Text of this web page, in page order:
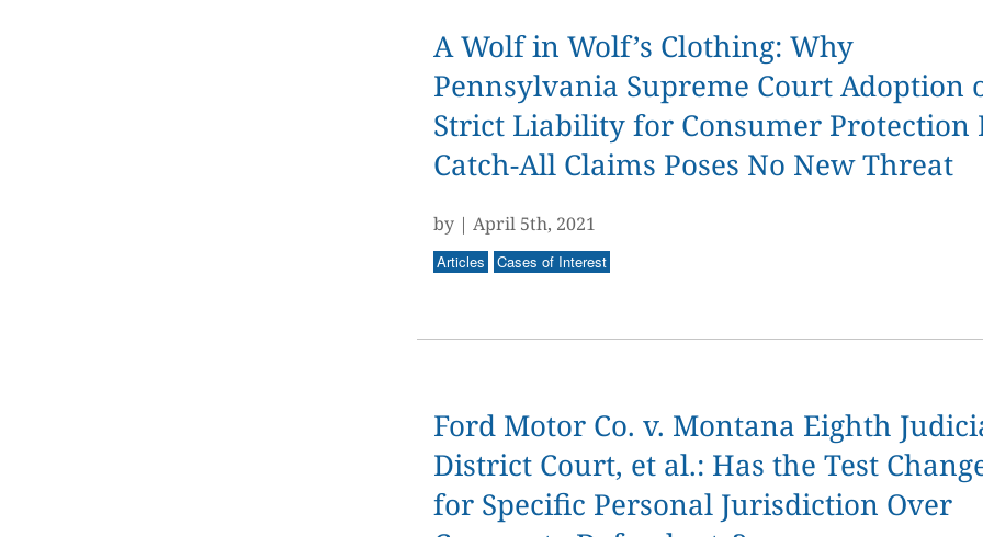
A Wolf in Wolf’s Clothing: Why
Pennsylvania Supreme Court Adoption
Strict Liability for Consumer Protection
Catch-All Claims Poses No New Threat
by | April 5th, 2021
Articles Cases of Interest
Ford Motor Co. v. Montana Eighth
District Court, et al.: Has the Test
for Specific Personal Jurisdiction Over